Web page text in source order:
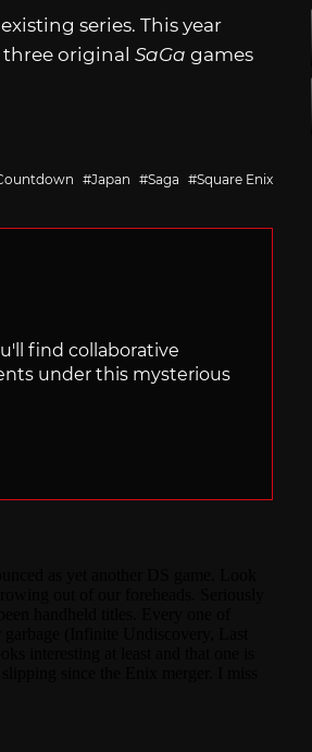
series. This year
three original SaGa games
Japan Saga Square Enix
find collaborative
under this mysterious